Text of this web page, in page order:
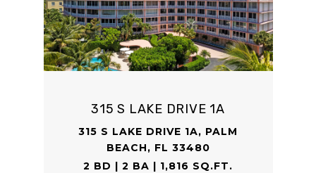
315 S LAKE DRIVE 1A
315 S LAKE DRIVE 1A, PALM
BEACH, FL 33480
2 BD | 2 BA | 1,816 SQ.FT.